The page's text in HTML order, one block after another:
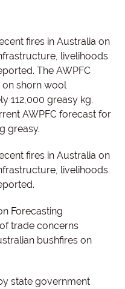
fires in Australia on
livelihoods
The AWPFC
on shorn wool
112,000 greasy kg.
AWPFC forecast for
greasy.
fires in Australia on
livelihoods
Forecasting
trade concerns
bushfires on
state government